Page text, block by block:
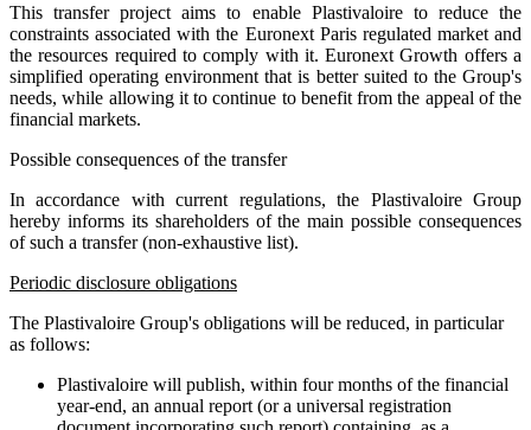
This transfer project aims to enable Plastivaloire to reduce the
constraints associated with the Euronext Paris regulated market and
the resources required to comply with it. Euronext Growth offers a
simplified operating environment that is better suited to the Group's
needs, while allowing it to continue to benefit from the appeal of the
financial markets.
Possible consequences of the transfer
In accordance with current regulations, the Plastivaloire Group
hereby informs its shareholders of the main possible consequences
of such a transfer (non-exhaustive list).
Periodic disclosure obligations
The Plastivaloire Group's obligations will be reduced, in particular
as follows:
Plastivaloire will publish, within four months of the financial
year-end, an annual report (or a universal registration